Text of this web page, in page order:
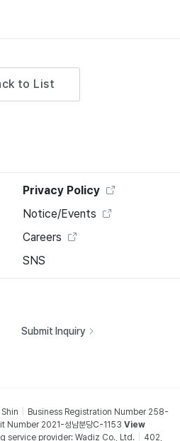
to List
Privacy Policy
Notice/Events
Careers
SNS
Submit Inquiry
Business Registration Number 258-
Number 2021-성남분당C-1153 View
service provider: Wadiz Co., Ltd. 402,